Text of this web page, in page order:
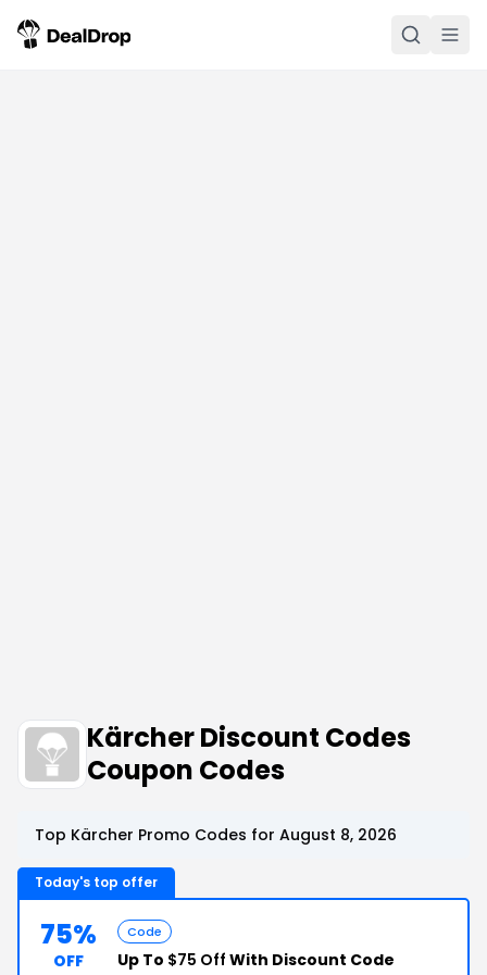
Kärcher Discount Codes
Coupon Codes
Top Kärcher Promo Codes for August 8, 2026
Today's top offer
75%
OFF
Code
Up To $75 Off With Discount Code